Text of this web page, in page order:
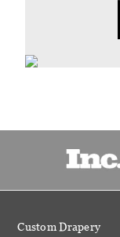
Custom Drapery